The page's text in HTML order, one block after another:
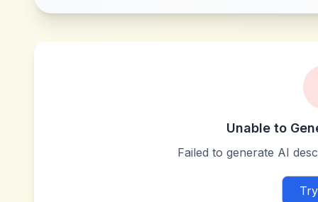
Unable to
Failed to generate AI